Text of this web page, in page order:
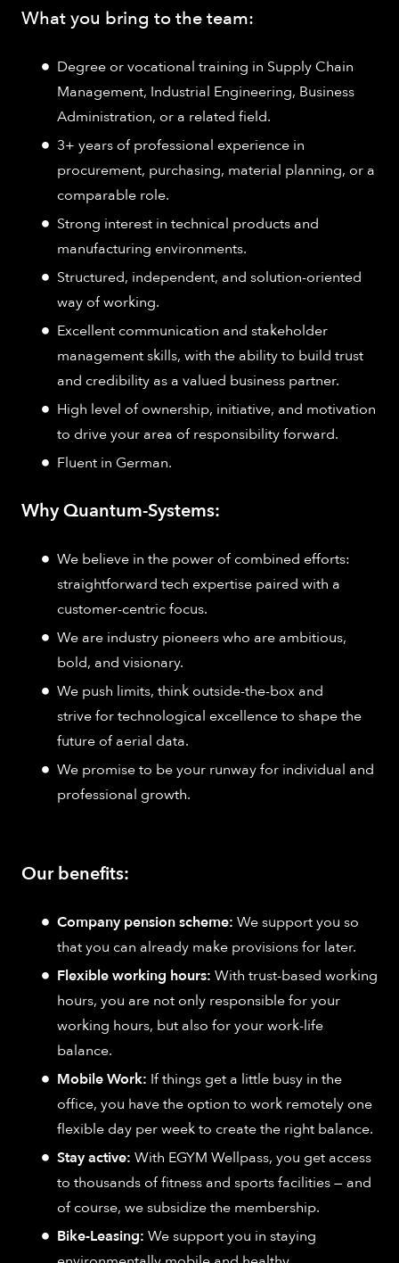
What you bring to the team:
Degree or vocational training in Supply Chain
Management, Industrial Engineering, Business
Administration, or a related field.
3+ years of professional experience in
procurement, purchasing, material planning, or a
comparable role.
Strong interest in technical products and
manufacturing environments.
Structured, independent, and solution-oriented
way of working.
Excellent communication and stakeholder
management skills, with the ability to build trust
and credibility as a valued business partner.
High level of ownership, initiative, and motivation
to drive your area of responsibility forward.
Fluent in German.
Why Quantum-Systems:
We believe in the power of combined efforts:
straightforward tech expertise paired with a
customer-centric focus.
We are industry pioneers who are ambitious,
bold, and visionary.
We push limits, think outside-the-box and
strive for technological excellence to shape the
future of aerial data.
We promise to be your runway for individual and
professional growth.
Our benefits:
Company pension scheme: We support you so
that you can already make provisions for later.
Flexible working hours: With trust-based working
hours, you are not only responsible for your
working hours, but also for your work-life
balance.
Mobile Work: If things get a little busy in the
office, you have the option to work remotely one
flexible day per week to create the right balance.
Stay active: With EGYM Wellpass, you get access
to thousands of fitness and sports facilities — and
of course, we subsidize the membership.
Bike-Leasing: We support you in staying